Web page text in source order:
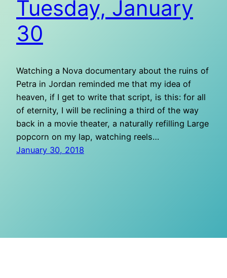
Tuesday, January
30
Watching a Nova documentary about the ruins of
Petra in Jordan reminded me that my idea of
heaven, if I get to write that script, is this: for all
of eternity, I will be reclining a third of the way
back in a movie theater, a naturally refilling Large
popcorn on my lap, watching reels…
January 30, 2018